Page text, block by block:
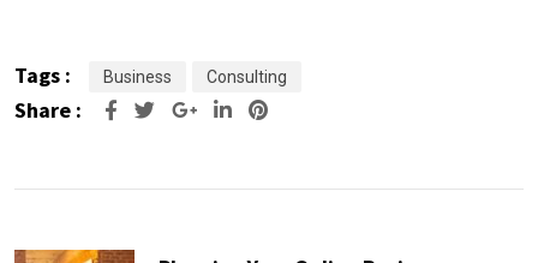
Tags : Business Consulting
Share : Google+LinkedIn
Pinterest